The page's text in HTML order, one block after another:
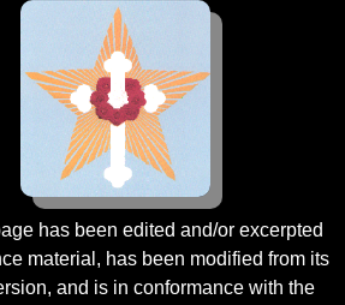
has been edited and/or excerpted
material, has been modified from its
and is in conformance with the